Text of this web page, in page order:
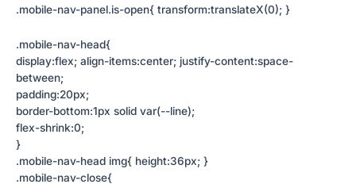
.mobile-nav-panel.is-open{ transform:translateX(0); }
.mobile-nav-head{
display:flex; align-items:center; justify-content:space-
between;
padding:20px;
border-bottom:1px solid var(--line);
flex-shrink:0;
}
.mobile-nav-head img{ height:36px; }
.mobile-nav-close{